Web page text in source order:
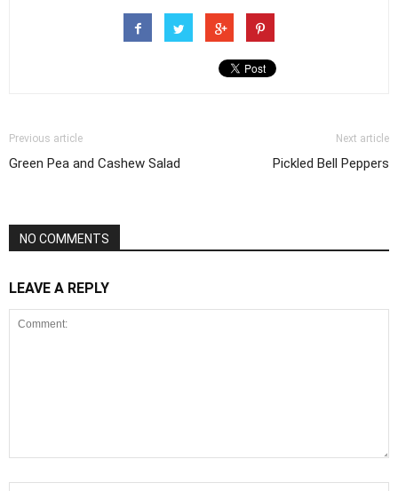
Previous article
Green Pea and Cashew Salad
Next article
Pickled Bell Peppers
NO COMMENTS
LEAVE A REPLY